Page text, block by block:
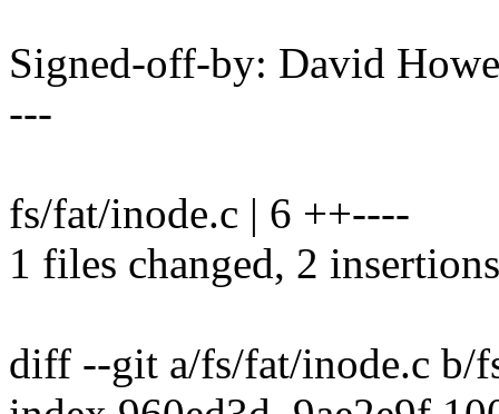
Signed-off-by: David
---
fs/fat/inode.c | 6 ++----
1 files changed, 2
diff --git a/fs/fat/inode.c b/